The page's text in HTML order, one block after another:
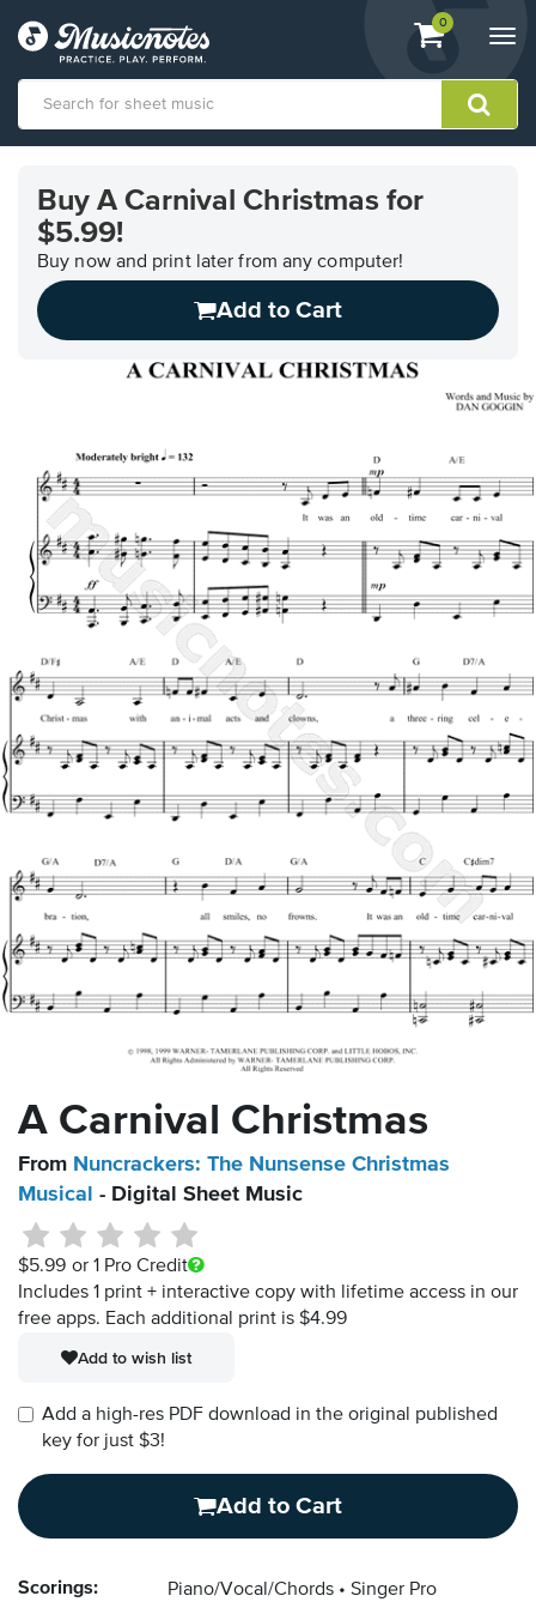
View
shopping
containing
0
Accessibility
Statement
Buy A Carnival Christmas for
$5.99!
Buy now and print later from any computer!
Add to Cart
A Carnival Christmas
From Nuncrackers: The Nunsense Christmas
Musical
- Digital Sheet Music
$5.99 or 1 Pro Credit
Includes 1 print + interactive copy with lifetime access in our
free apps. Each additional print is $4.99
Add to wish list
Add a high-res PDF download in the original published
key for just $3!
Add to Cart
Scorings: Piano/Vocal/Chords Singer Pro